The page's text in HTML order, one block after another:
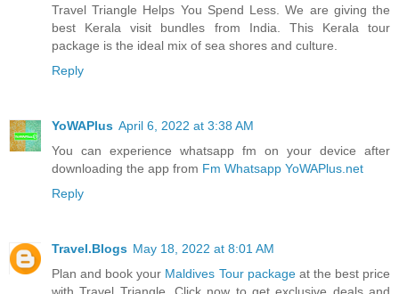
Travel Triangle Helps You Spend Less. We are giving the
best Kerala visit bundles from India. This Kerala tour
package is the ideal mix of sea shores and culture.
Reply
YoWAPlus April 6, 2022 at 3:38 AM
You can experience whatsapp fm on your device after
downloading the app from Fm Whatsapp YoWAPlus.net
Reply
Travel.Blogs May 18, 2022 at 8:01 AM
Plan and book your Maldives Tour packageat the best price